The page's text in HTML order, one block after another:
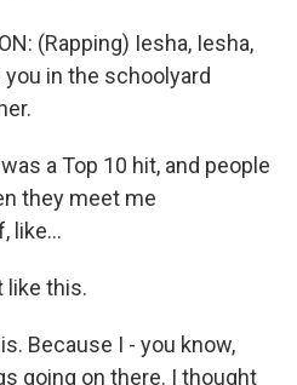
(Rapping) Iesha, Iesha,
in the schoolyard
a Top 10 hit, and people
they meet me
like...
like this.
Because I - you know,
going on there. I thought